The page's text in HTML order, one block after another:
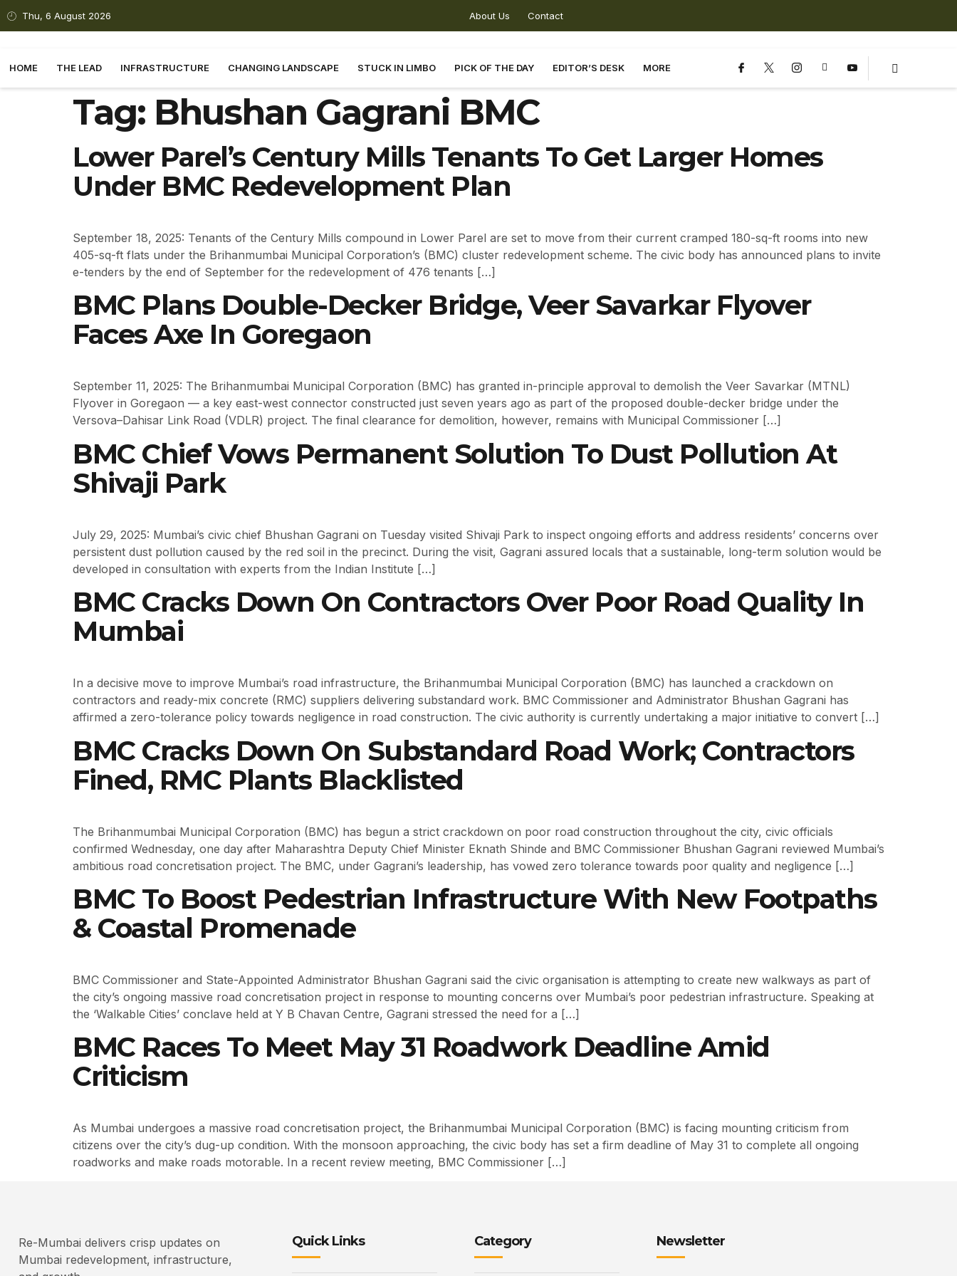
Thu, 6 August 2026 About Us Contact
HOME THE LEAD INFRASTRUCTURE CHANGING LANDSCAPE STUCK IN LIMBO PICK OF THE DAY EDITOR’S DESK MORE
Tag: Bhushan Gagrani BMC
Lower Parel’s Century Mills Tenants To Get Larger Homes
Under BMC Redevelopment Plan
September 18, 2025: Tenants of the Century Mills compound in Lower Parel are set to move from their current cramped 180-sq-ft rooms into new
405-sq-ft flats under the Brihanmumbai Municipal Corporation’s (BMC) cluster redevelopment scheme. The civic body has announced plans to invite
e-tenders by the end of September for the redevelopment of 476 tenants […]
BMC Plans Double-Decker Bridge, Veer Savarkar Flyover
Faces Axe In Goregaon
September 11, 2025: The Brihanmumbai Municipal Corporation (BMC) has granted in-principle approval to demolish the Veer Savarkar (MTNL)
Flyover in Goregaon — a key east-west connector constructed just seven years ago as part of the proposed double-decker bridge under the
Versova–Dahisar Link Road (VDLR) project. The final clearance for demolition, however, remains with Municipal Commissioner […]
BMC Chief Vows Permanent Solution To Dust Pollution At
Shivaji Park
July 29, 2025: Mumbai’s civic chief Bhushan Gagrani on Tuesday visited Shivaji Park to inspect ongoing efforts and address residents’ concerns over
persistent dust pollution caused by the red soil in the precinct. During the visit, Gagrani assured locals that a sustainable, long-term solution would be
developed in consultation with experts from the Indian Institute […]
BMC Cracks Down On Contractors Over Poor Road Quality In
Mumbai
In a decisive move to improve Mumbai’s road infrastructure, the Brihanmumbai Municipal Corporation (BMC) has launched a crackdown on
contractors and ready-mix concrete (RMC) suppliers delivering substandard work. BMC Commissioner and Administrator Bhushan Gagrani has
affirmed a zero-tolerance policy towards negligence in road construction. The civic authority is currently undertaking a major initiative to convert […]
BMC Cracks Down On Substandard Road Work; Contractors
Fined, RMC Plants Blacklisted
The Brihanmumbai Municipal Corporation (BMC) has begun a strict crackdown on poor road construction throughout the city, civic officials
confirmed Wednesday, one day after Maharashtra Deputy Chief Minister Eknath Shinde and BMC Commissioner Bhushan Gagrani reviewed Mumbai’s
ambitious road concretisation project. The BMC, under Gagrani’s leadership, has vowed zero tolerance towards poor quality and negligence […]
BMC To Boost Pedestrian Infrastructure With New Footpaths
& Coastal Promenade
BMC Commissioner and State-Appointed Administrator Bhushan Gagrani said the civic organisation is attempting to create new walkways as part of
the city’s ongoing massive road concretisation project in response to mounting concerns over Mumbai’s poor pedestrian infrastructure. Speaking at
the ‘Walkable Cities’ conclave held at Y B Chavan Centre, Gagrani stressed the need for a […]
BMC Races To Meet May 31 Roadwork Deadline Amid
Criticism
As Mumbai undergoes a massive road concretisation project, the Brihanmumbai Municipal Corporation (BMC) is facing mounting criticism from
citizens over the city’s dug-up condition. With the monsoon approaching, the civic body has set a firm deadline of May 31 to complete all ongoing
roadworks and make roads motorable. In a recent review meeting, BMC Commissioner […]
Re-Mumbai delivers crisp updates on
Mumbai redevelopment, infrastructure,
Quick Links Category Newsletter